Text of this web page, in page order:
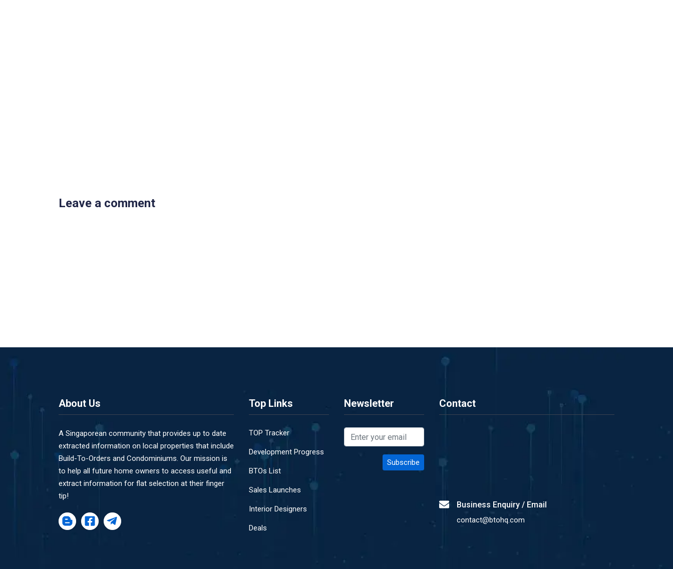
Leave a comment
About Us
A Singaporean community that provides up to date
extracted information on local properties that include
Build-To-Orders and Condominiums. Our mission is
to help all future home owners to access useful and
extract information for flat selection at their finger
tip!
Top Links
TOP Tracker
Development Progress
BTOs List
Sales Launches
Interior Designers
Deals
Newsletter Contact
Business Enquiry / Email
contact@btohq.com